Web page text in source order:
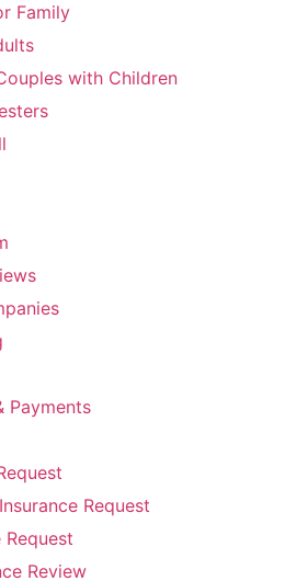
Family
with Children
Payments
Request
Review